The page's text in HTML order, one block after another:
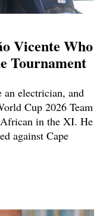
Vicente Who
Tournament
an electrician, and
Cup 2026 Team
in the XI. He
against Cape